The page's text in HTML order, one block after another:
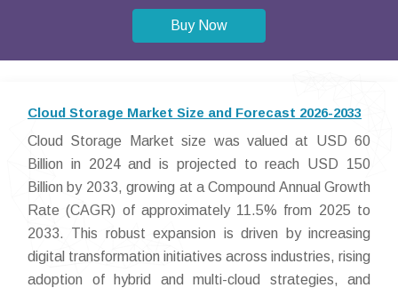
Buy Now
Cloud Storage Market Size and Forecast 2026-2033
Cloud Storage Market size was valued at USD 60
Billion in 2024 and is projected to reach USD 150
Billion by 2033, growing at a Compound Annual Growth
Rate (CAGR) of approximately 11.5% from 2025 to
2033. This robust expansion is driven by increasing
digital transformation initiatives across industries, rising
adoption of hybrid and multi-cloud strategies, and